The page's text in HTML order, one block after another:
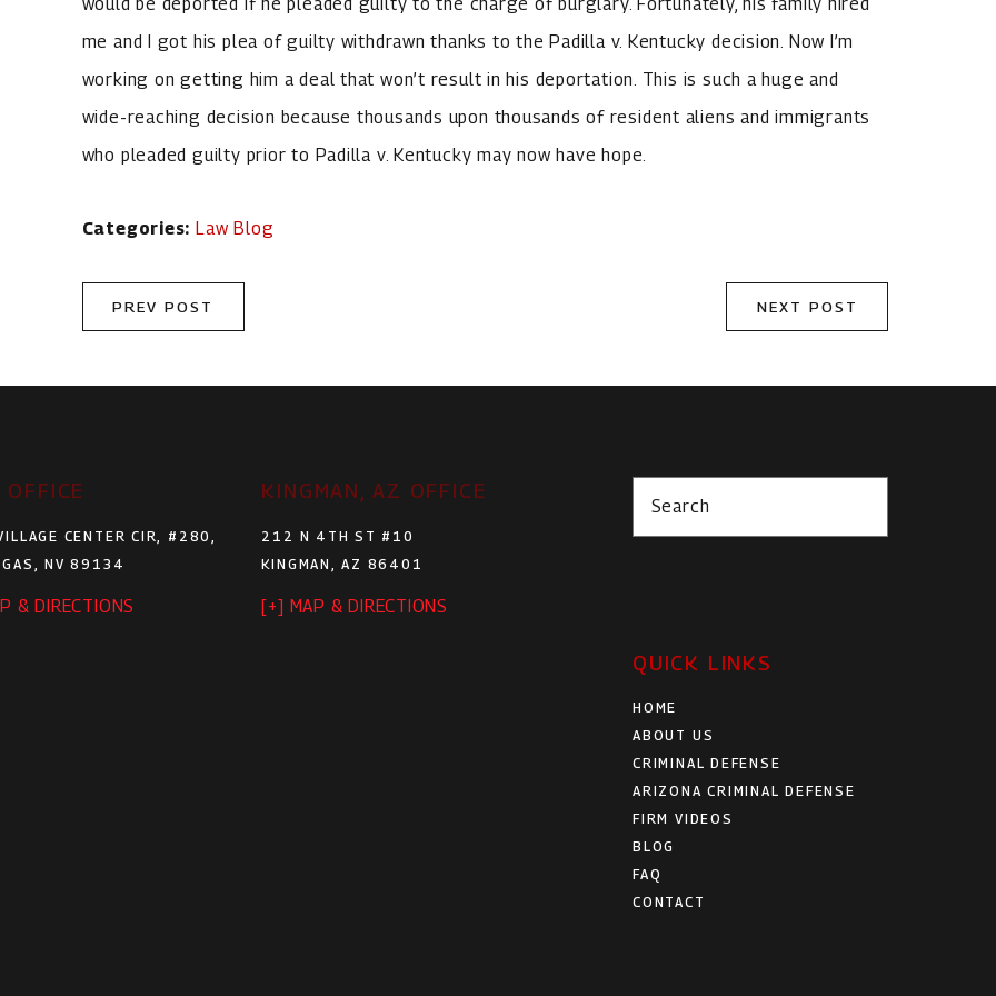
me and I got his plea of guilty withdrawn thanks to the Padilla v. Kentucky decision. Now I’m
working on getting him a deal that won’t result in his deportation. This is such a huge and
wide-reaching decision because thousands upon thousands of resident aliens and immigrants
who pleaded guilty prior to Padilla v. Kentucky may now have hope.
Categories:Law Blog
PREV POST NEXT POST
OFFICE
CENTER CIR, #280,
NV 89134
& DIRECTIONS
KINGMAN, AZ OFFICE
212 N 4TH ST #10
KINGMAN, AZ 86401
[+] MAP & DIRECTIONS
Search
QUICK LINKS
HOME
ABOUT US
CRIMINAL DEFENSE
ARIZONA CRIMINAL DEFENSE
FIRM VIDEOS
BLOG
FAQ
CONTACT